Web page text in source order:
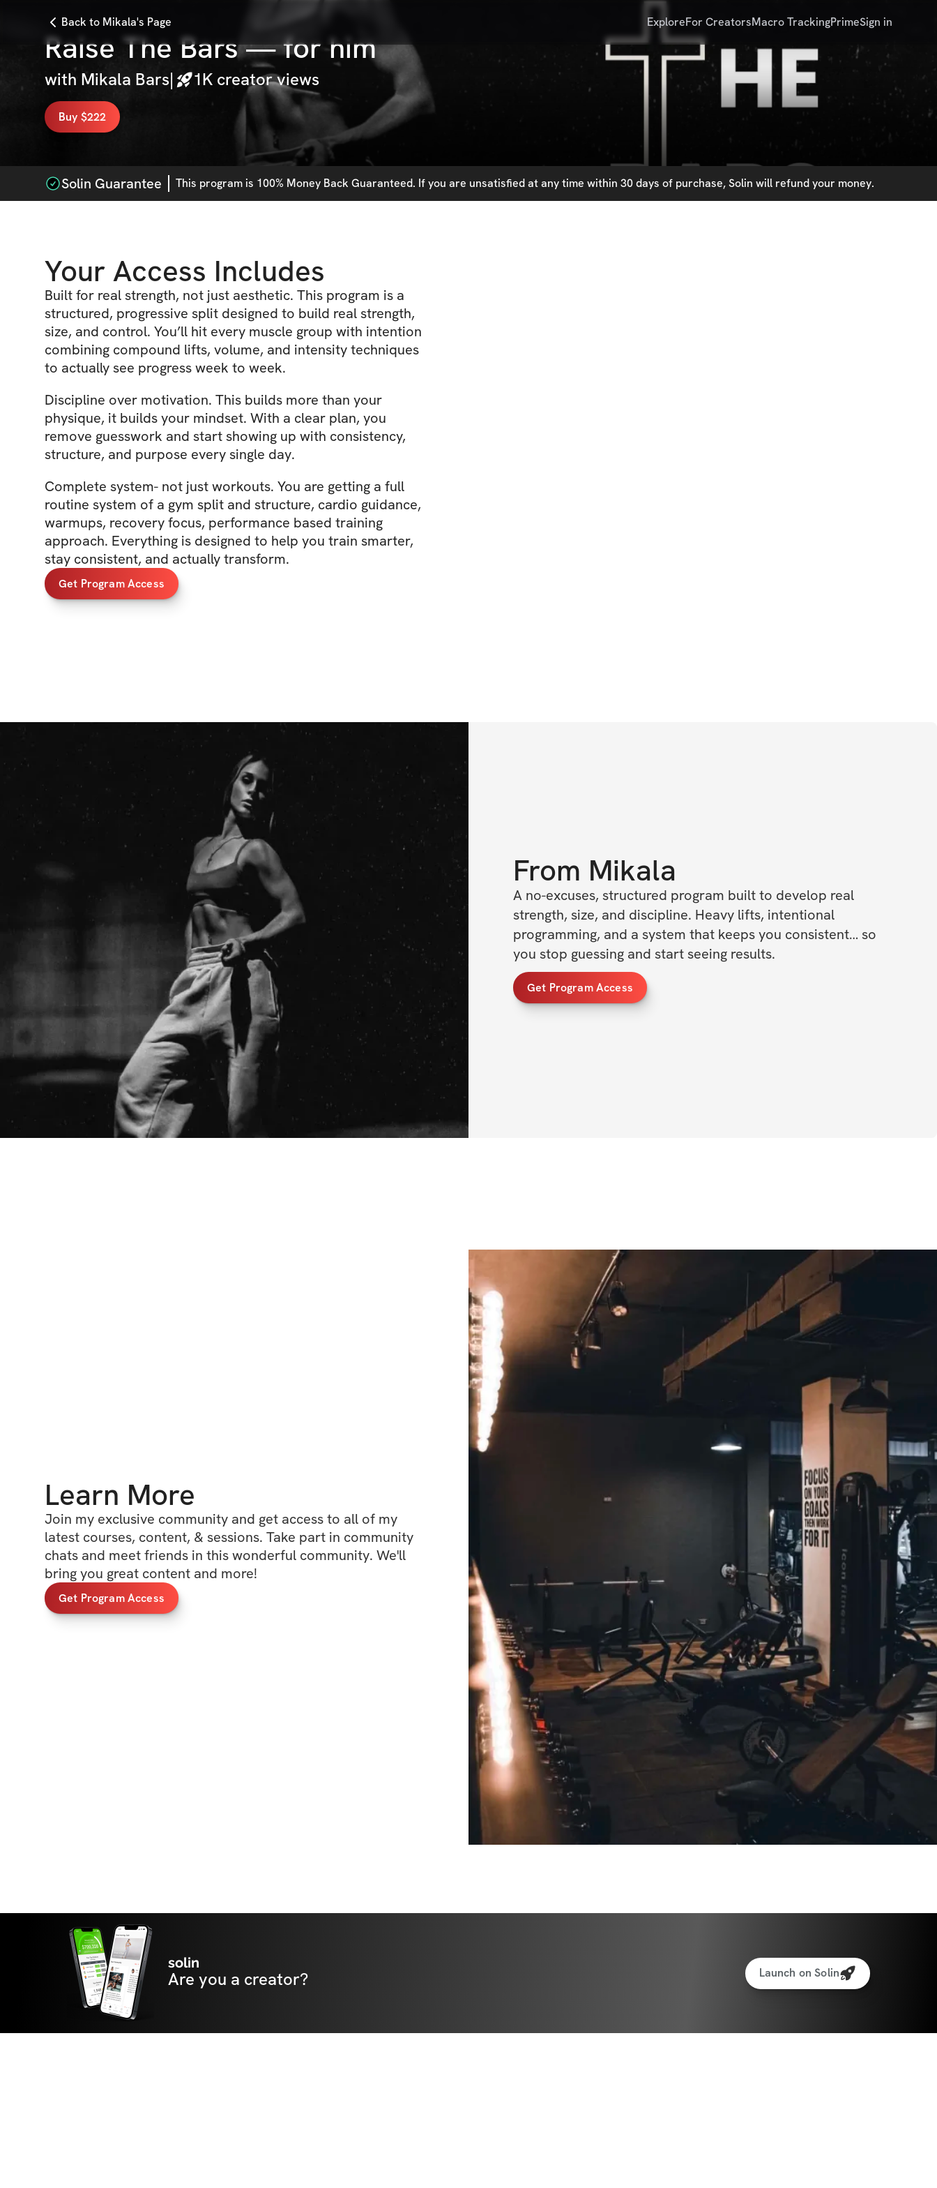
Back to Mikala's Page ExploreFor CreatorsMacro TrackingPrimeSign in
Raise The Bars — for him
with Mikala Bars| 1K creator views
Buy $222
Solin Guarantee This program is 100% Money Back Guaranteed. If you are unsatisfied at any time within 30 days of purchase, Solin will refund your money.
Your Access Includes
Built for real strength, not just aesthetic. This program is a
structured, progressive split designed to build real strength,
size, and control. You’ll hit every muscle group with intention
combining compound lifts, volume, and intensity techniques
to actually see progress week to week.
Discipline over motivation. This builds more than your
physique, it builds your mindset. With a clear plan, you
remove guesswork and start showing up with consistency,
structure, and purpose every single day.
Complete system- not just workouts. You are getting a full
routine system of a gym split and structure, cardio guidance,
warmups, recovery focus, performance based training
approach. Everything is designed to help you train smarter,
stay consistent, and actually transform.
Get Program Access
From Mikala
A no-excuses, structured program built to develop real
strength, size, and discipline. Heavy lifts, intentional
programming, and a system that keeps you consistent… so
you stop guessing and start seeing results.
Get Program Access
Learn More
Join my exclusive community and get access to all of my
latest courses, content, & sessions. Take part in community
chats and meet friends in this wonderful community. We'll
bring you great content and more!
Get Program Access
solin
Are you a creator? Launch on Solin